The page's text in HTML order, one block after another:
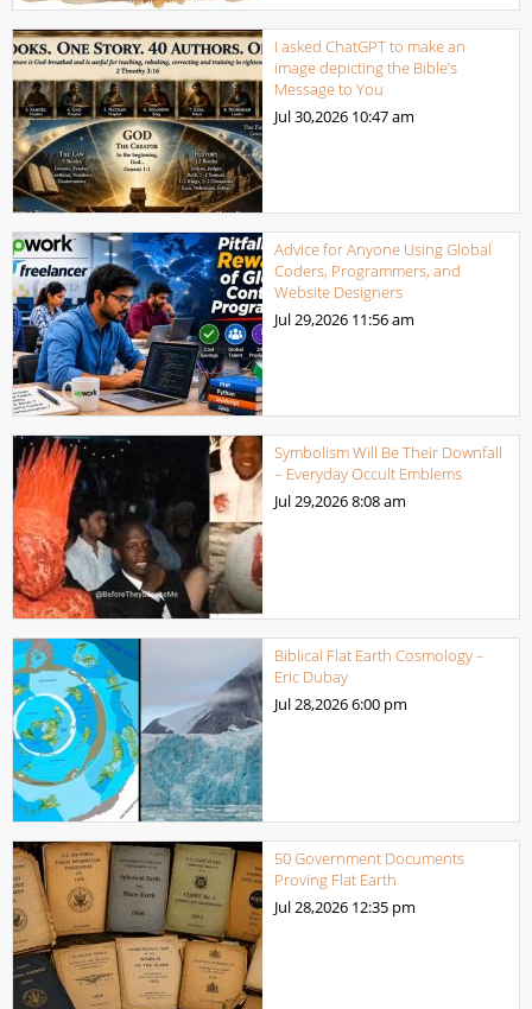
I asked ChatGPT to make an
image depicting the Bible’s
Message to You
Jul 30,2026 10:47 am
Advice for Anyone Using Global
Coders, Programmers, and
Website Designers
Jul 29,2026 11:56 am
Symbolism Will Be Their Downfall
– Everyday Occult Emblems
Jul 29,20268:08 am
Biblical Flat Earth Cosmology –
Eric Dubay
Jul 28,20266:00 pm
50 Government Documents
Proving Flat Earth
Jul 28,2026 12:35 pm